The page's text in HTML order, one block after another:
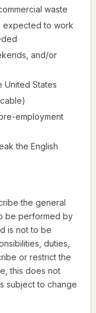
waste
expected to work
and/or
United States
employment
the English
the general
be performed by
is not to be
duties,
or restrict the
this does not
subject to change